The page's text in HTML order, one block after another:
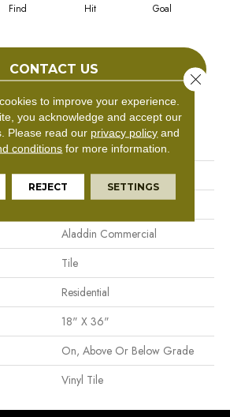
Find Hit Goal
CONTACT US
ATTRIBUTES
Target
Gray^Grey
Aladdin Commercial
Tile
Residential
18" X 36"
On, Above Or Below Grade
Vinyl Tile
to improve your experience.
you acknowledge and accept our
Please read our privacy policy and
conditions for more information.
REJECT SETTINGS
Close